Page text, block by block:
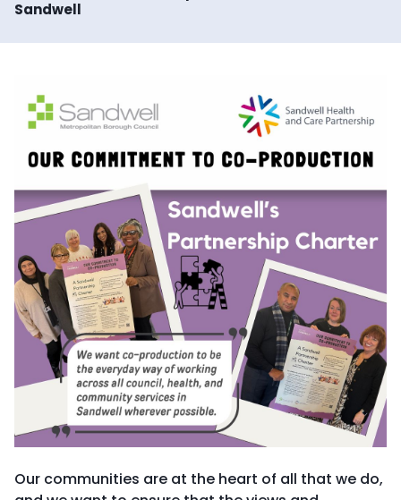
Sandwell
Our communities are at the heart of all that we do,